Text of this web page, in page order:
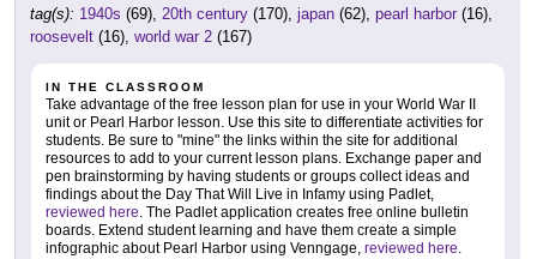
tag(s): 1940s (69), 20th century (170), japan (62), pearl harbor (16),
roosevelt (16), world war 2 (167)
IN THE CLASSROOM
Take advantage of the free lesson plan for use in your World War II
unit or Pearl Harbor lesson. Use this site to differentiate activities for
students. Be sure to "mine" the links within the site for additional
resources to add to your current lesson plans. Exchange paper and
pen brainstorming by having students or groups collect ideas and
findings about the Day That Will Live in Infamy using Padlet,
reviewed here. The Padlet application creates free online bulletin
boards. Extend student learning and have them create a simple
infographic about Pearl Harbor using Venngage, reviewed here.